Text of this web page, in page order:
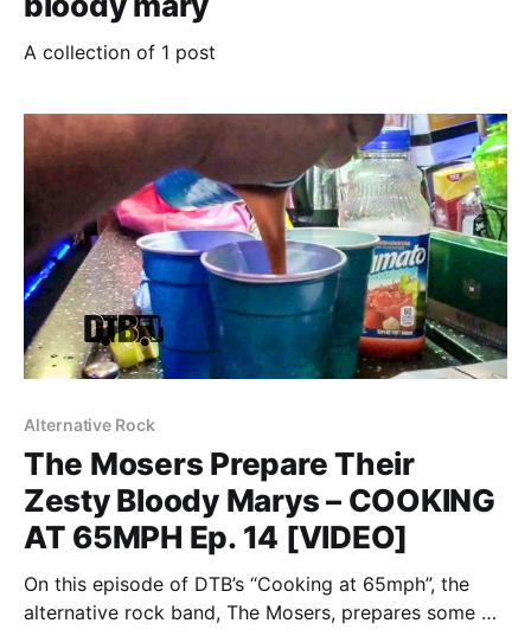
A collection of 1 post
Alternative Rock
The Mosers Prepare Their
Zesty Bloody Marys – COOKING
AT 65MPH Ep. 14 [VIDEO]
On this episode of DTB’s “Cooking at 65mph”, the
alternative rock band, The Mosers, prepares some of